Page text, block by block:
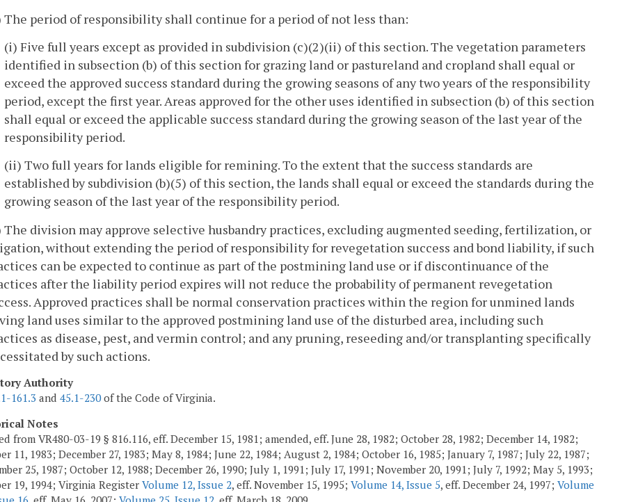
The period of responsibility shall continue for a period of not less than:
(i) Five full years except as provided in subdivision (c)(2)(ii) of this section. The vegetation parameters
identified in subsection (b) of this section for grazing land or pastureland and cropland shall equal or
exceed the approved success standard during the growing seasons of any two years of the responsibility
period, except the first year. Areas approved for the other uses identified in subsection (b) of this section
shall equal or exceed the applicable success standard during the growing season of the last year of the
responsibility period.
(ii) Two full years for lands eligible for remining. To the extent that the success standards are
established by subdivision (b)(5) of this section, the lands shall equal or exceed the standards during the
growing season of the last year of the responsibility period.
The division may approve selective husbandry practices, excluding augmented seeding, fertilization, or
without extending the period of responsibility for revegetation success and bond liability, if such
can be expected to continue as part of the postmining land use or if discontinuance of the
after the liability period expires will not reduce the probability of permanent revegetation
Approved practices shall be normal conservation practices within the region for unmined lands
land uses similar to the approved postmining land use of the disturbed area, including such
as disease, pest, and vermin control; and any pruning, reseeding and/or transplanting specifically
by such actions.
Authority
161.3 and 45.1-230of the Code of Virginia.
Notes
from VR480-03-19 § 816.116, eff. December 15, 1981; amended, eff. June 28, 1982; October 28, 1982; December 14, 1982;
11, 1983; December 27, 1983; May 8, 1984; June 22, 1984; August 2, 1984; October 16, 1985; January 7, 1987; July 22, 1987;
25, 1987; October 12, 1988; December 26, 1990; July 1, 1991; July 17, 1991; November 20, 1991; July 7, 1992; May 5, 1993;
19, 1994; Virginia Register Volume 12, Issue 2, eff. November 15, 1995; Volume 14, Issue 5, eff. December 24, 1997; Volume